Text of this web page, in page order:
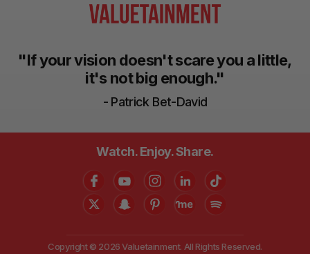
"If your vision doesn't scare you a little,
it's not big enough."
- Patrick Bet-David
Watch. Enjoy. Share.
Copyright © 2026 Valuetainment. All Rights Reserved.